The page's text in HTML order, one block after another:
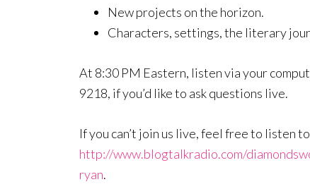
New projects on the horizon.
Characters, settings, the literary
At 8:30 PM Eastern, listen via your
9218, if you’d like to ask questions live.
If you can’t join us live, feel free to listen
http://www.blogtalkradio.com/
ryan.